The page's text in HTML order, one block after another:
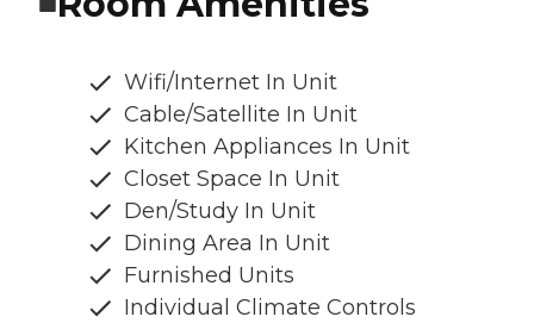
Wifi/Internet In Unit
Cable/Satellite In Unit
Kitchen Appliances In Unit
Closet Space In Unit
Den/Study In Unit
Dining Area In Unit
Furnished Units
Individual Climate Controls